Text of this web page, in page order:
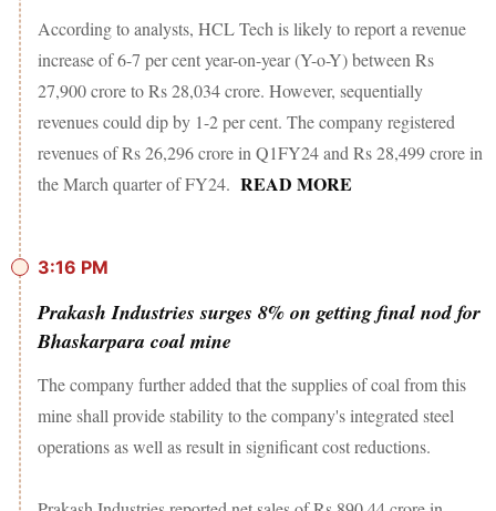
According to analysts, HCL Tech is likely to report a revenue
increase of 6-7 per cent year-on-year (Y-o-Y) between Rs
27,900 crore to Rs 28,034 crore. However, sequentially
revenues could dip by 1-2 per cent. The company registered
revenues of Rs 26,296 crore in Q1FY24 and Rs 28,499 crore in
the March quarter of FY24. READ MORE
3:16 PM
Prakash Industries surges 8% on getting final nod for
Bhaskarpara coal mine
The company further added that the supplies of coal from this
mine shall provide stability to the company's integrated steel
operations as well as result in significant cost reductions.